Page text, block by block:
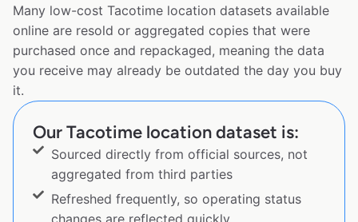
Many low-cost Tacotime location datasets available
online are resold or aggregated copies that were
purchased once and repackaged, meaning the data
you receive may already be outdated the day you buy
it.
Our Tacotime location dataset is:
Sourced directly from official sources, not
aggregated from third parties
Refreshed frequently, so operating status